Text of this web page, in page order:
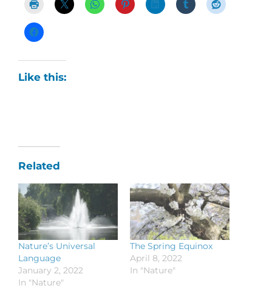
Like this:
Related
Nature’s Universal
Language
January 2, 2022
In "Nature"
The Spring Equinox
April 8, 2022
In "Nature"